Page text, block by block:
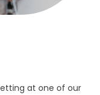
at one of our